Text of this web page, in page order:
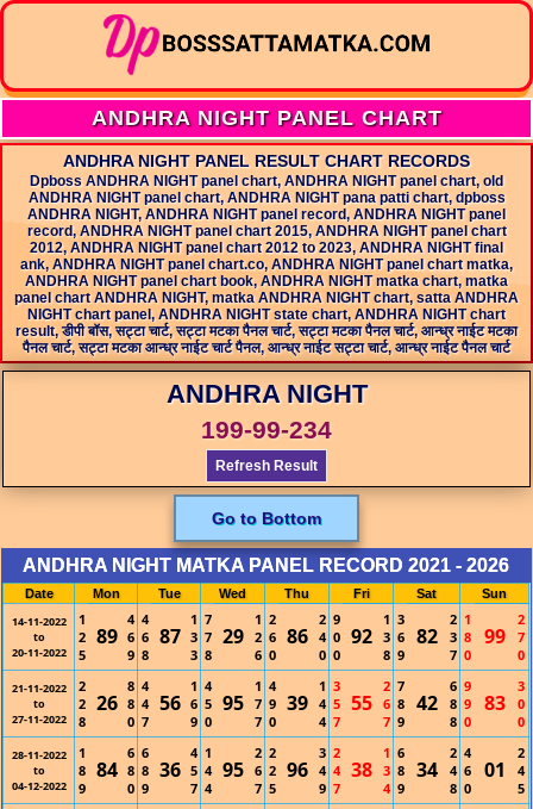
ANDHRA NIGHT PANEL CHART
ANDHRA NIGHT PANEL RESULT CHART RECORDS
Dpboss ANDHRA NIGHT panel chart, ANDHRA NIGHT panel chart, old
ANDHRA NIGHT panel chart, ANDHRA NIGHT pana patti chart, dpboss
ANDHRA NIGHT, ANDHRA NIGHT panel record, ANDHRA NIGHT panel
record, ANDHRA NIGHT panel chart 2015, ANDHRA NIGHT panel chart
2012, ANDHRA NIGHT panel chart 2012 to 2023, ANDHRA NIGHT final
ank, ANDHRA NIGHT panel chart.co, ANDHRA NIGHT panel chart matka,
ANDHRA NIGHT panel chart book, ANDHRA NIGHT matka chart, matka
panel chart ANDHRA NIGHT, matka ANDHRA NIGHT chart, satta ANDHRA
NIGHT chart panel, ANDHRA NIGHT state chart, ANDHRA NIGHT chart
result, डीपी बॉस, सट्टा चार्ट, सट्टा मटका पैनल चार्ट, सट्टा मटका पैनल चार्ट, आन्ध्र नाईट मटका
पैनल चार्ट, सट्टा मटका आन्ध्र नाईट चार्ट पैनल, आन्ध्र नाईट सट्टा चार्ट, आन्ध्र नाईट पैनल चार्ट
ANDHRA NIGHT
199-99-234
Refresh Result
Go to Bottom
ANDHRA NIGHT MATKA PANEL RECORD 2021 - 2026
Date Mon Tue Wed Thu Fri Sat Sun
14-11-2022
to
20-11-2022
1
2
5
89
4
6
9
4
6
8
87
1
3
3
7
7
8
29
1
2
6
2
6
0
86
2
4
0
9
0
0
92
1
3
8
3
6
9
82
2
3
7
1
8
0
99
2
7
0
21-11-2022
to
27-11-2022
2
2
8
26
8
8
0
4
4
7
56
1
6
9
4
5
0
95
1
7
7
4
9
0
39
1
4
4
3
5
7
55
2
6
7
7
8
9
42
6
8
8
9
9
0
83
3
0
0
28-11-2022
to
04-12-2022
1
8
9
84
6
8
0
6
8
9
36
4
5
7
1
4
4
95
2
6
7
2
2
5
96
3
4
9
2
4
7
38
1
3
4
6
8
9
34
2
4
8
4
6
0
01
2
4
5